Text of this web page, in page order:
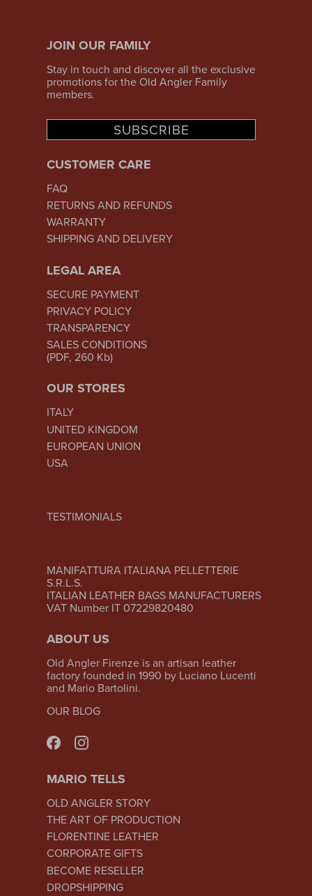
JOIN OUR FAMILY
Stay in touch and discover all the exclusive
promotions for the Old Angler Family
members.
SUBSCRIBE
CUSTOMER CARE
FAQ
RETURNS AND REFUNDS
WARRANTY
SHIPPING AND DELIVERY
LEGAL AREA
SECURE PAYMENT
PRIVACY POLICY
TRANSPARENCY
SALES CONDITIONS
(PDF, 260 Kb)
OUR STORES
ITALY
UNITED KINGDOM
EUROPEAN UNION
USA
TESTIMONIALS
MANIFATTURA ITALIANA PELLETTERIE
S.R.L.S.
ITALIAN LEATHER BAGS MANUFACTURERS
VAT Number IT 07229820480
ABOUT US
Old Angler Firenze is an artisan leather
factory founded in 1990 by Luciano Lucenti
and Mario Bartolini.
OUR BLOG
MARIO TELLS
OLD ANGLER STORY
THE ART OF PRODUCTION
FLORENTINE LEATHER
CORPORATE GIFTS
BECOME RESELLER
DROPSHIPPING